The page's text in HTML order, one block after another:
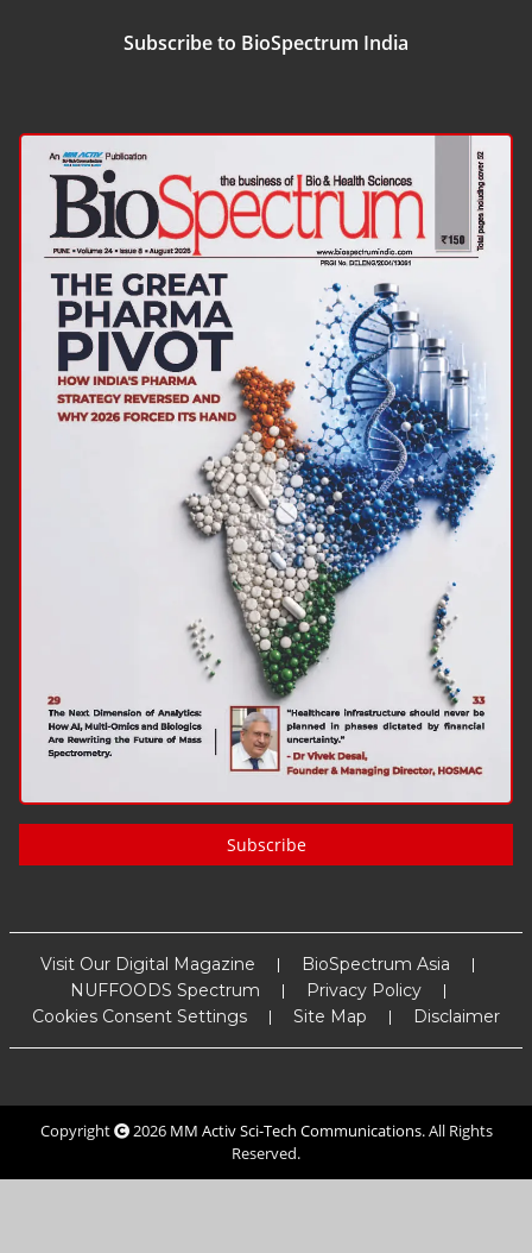
Subscribe to BioSpectrum India
Subscribe
Visit Our Digital Magazine
BioSpectrum Asia
NUFFOODS Spectrum
Privacy Policy
Cookies Consent Settings
Site Map Disclaimer
Copyright 2026 MM Activ Sci-Tech Communications. All Rights
Reserved.